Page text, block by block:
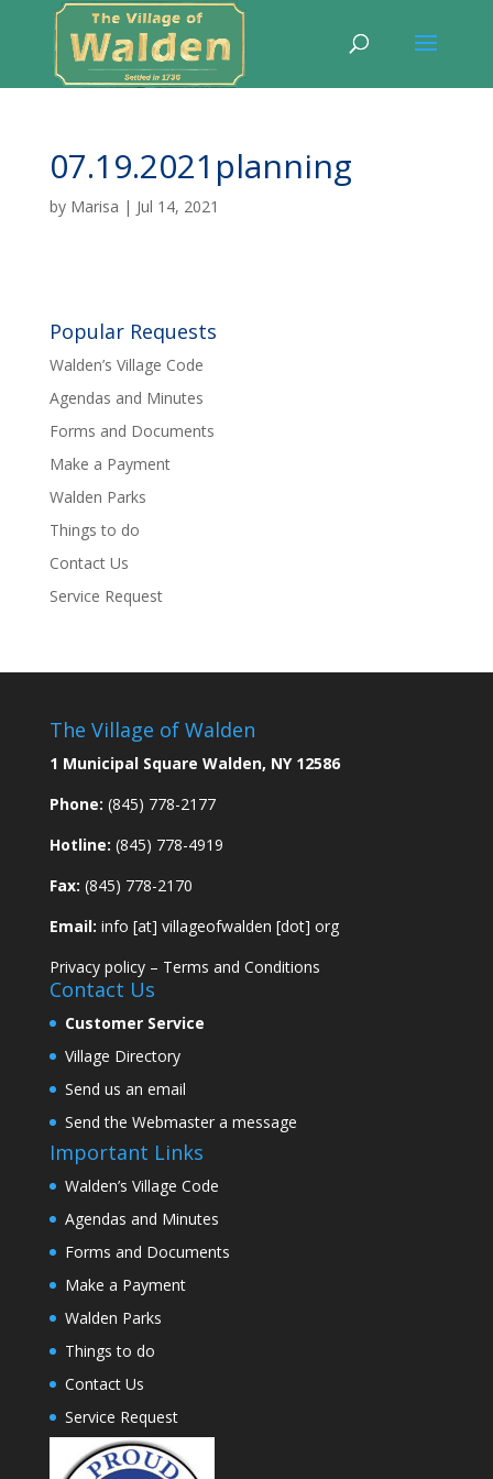
07.19.2021planning
by Marisa | Jul 14, 2021
Popular Requests
Walden’s Village Code
Agendas and Minutes
Forms and Documents
Make a Payment
Walden Parks
Things to do
Contact Us
Service Request
The Village of Walden
1 Municipal Square Walden, NY 12586
Phone: (845) 778-2177
Hotline: (845) 778-4919
Fax: (845) 778-2170
Email: info [at] villageofwalden [dot] org
Privacy policy– Terms and Conditions
Contact Us
Customer Service
Village Directory
Send us an email
Send the Webmaster a message
Important Links
Walden’s Village Code
Agendas and Minutes
Forms and Documents
Make a Payment
Walden Parks
Things to do
Contact Us
Service Request